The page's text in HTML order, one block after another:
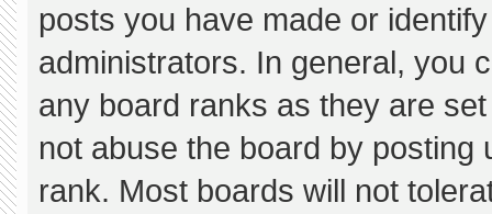
posts you have made or
administrators. In general, you
any board ranks as they are
not abuse the board by
rank. Most boards will not